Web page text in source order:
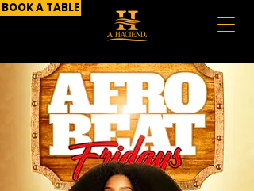
BOOK A TABLE